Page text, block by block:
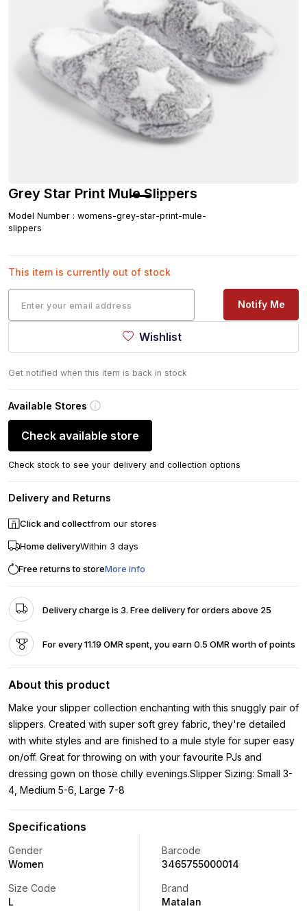
Grey Star Print Mule Slippers
Model Number : womens-grey-star-print-mule-
slippers
This item is currently out of stock
Notify Me
Wishlist
Get notified when this item is back in stock
Available Stores
Check available store
Check stock to see your delivery and collection options
Delivery and Returns
Click and collectfrom our stores
Home deliveryWithin 3 days
Free returns to storeMore info
Delivery charge is 3. Free delivery for orders above 25
For every 11.19 OMR spent, you earn 0.5 OMR worth of points
About this product
Make your slipper collection enchanting with this snuggly pair of
slippers. Created with super soft grey fabric, they're detailed
with white styles and are finished to a mule style for super easy
on/off. Great for throwing on with your favourite PJs and
dressing gown on those chilly evenings.Slipper Sizing: Small 3-
4, Medium 5-6, Large 7-8
Specifications
Gender
Women
Barcode
3465755000014
Size Code
L
Brand
Matalan